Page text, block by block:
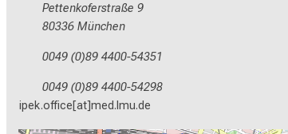
Pettenkoferstraße 9
80336 München
0049 (0)89 4400-54351
0049 (0)89 4400-54298
ipek.office[at]med.lmu.de